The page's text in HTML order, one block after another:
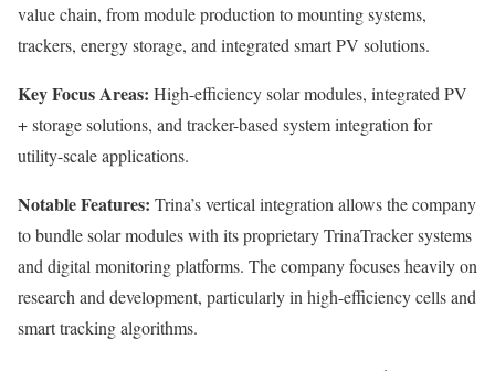
value chain, from module production to mounting systems,
trackers, energy storage, and integrated smart PV solutions.
Key Focus Areas: High-efficiency solar modules, integrated PV
+ storage solutions, and tracker-based system integration for
utility-scale applications.
Notable Features: Trina’s vertical integration allows the company
to bundle solar modules with its proprietary TrinaTracker systems
and digital monitoring platforms. The company focuses heavily on
research and development, particularly in high-efficiency cells and
smart tracking algorithms.